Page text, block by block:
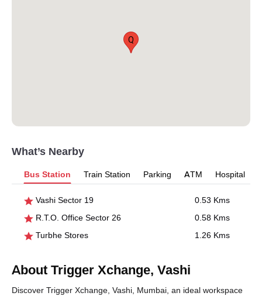
Q
What’s Nearby
Bus Station Train Station Parking ATM Hospital
Vashi Sector 19
0.53 Kms
R.T.O. Office Sector 26
0.58 Kms
Turbhe Stores
1.26 Kms
About Trigger Xchange, Vashi
Discover Trigger Xchange, Vashi, Mumbai, an ideal workspace